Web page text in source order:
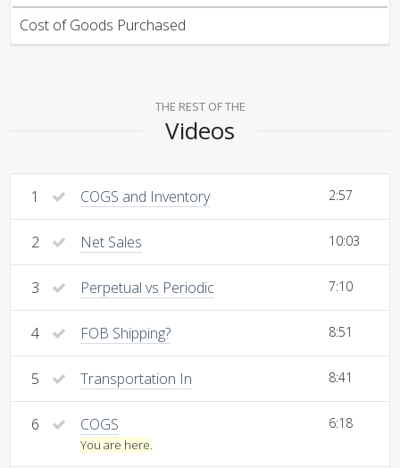
Cost of Goods Purchased
THE REST OF THE
Videos
1 COGS and Inventory 2:57
2 Net Sales 10:03
3 Perpetual vs Periodic 7:10
4 FOB Shipping? 8:51
5 Transportation In 8:41
6 COGS
You are here.
6:18